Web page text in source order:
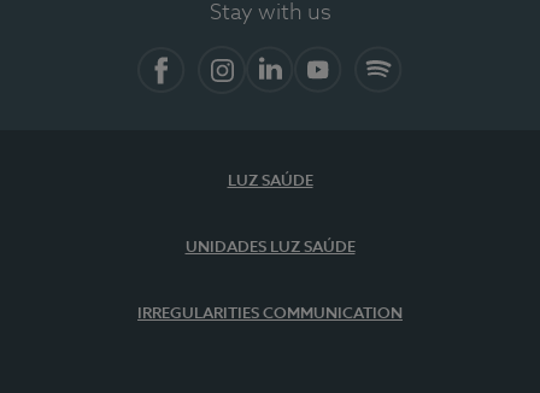
Stay with us
LUZ SAÚDE
UNIDADES LUZ SAÚDE
IRREGULARITIES COMMUNICATION